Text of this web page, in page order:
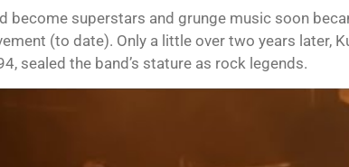
become superstars and grunge music soon
(to date). Only a little over two years later,
sealed the band’s stature as rock legends.